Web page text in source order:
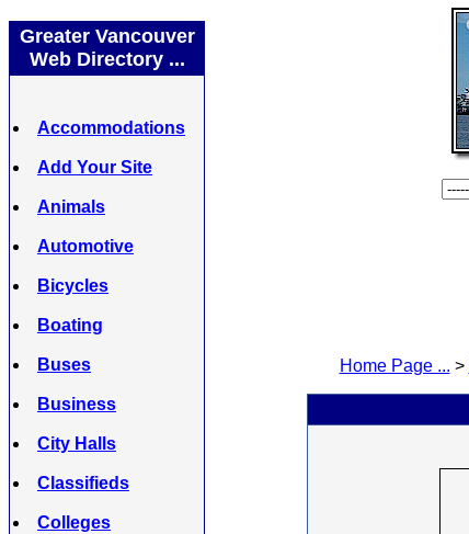
Greater Vancouver
Web Directory ...
Accommodations
Add Your Site
Animals
Automotive
Bicycles
Boating
Buses
Business
City Halls
Classifieds
Colleges
Home Page ... >